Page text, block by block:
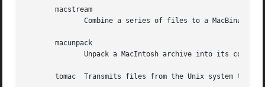
       macstream
       macunpack
tomac  Transmits files from the Unix system to a